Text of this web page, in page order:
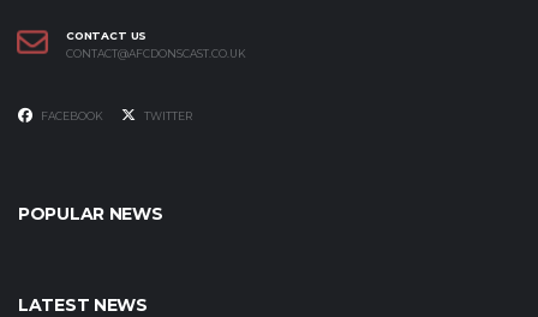
CONTACT US
CONTACT@AFCDONSCAST.CO.UK
FACEBOOK TWITTER
POPULAR NEWS
LATEST NEWS